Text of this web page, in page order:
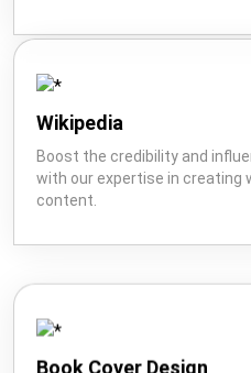
Wikipedia
Boost the credibility and
with our expertise in creating